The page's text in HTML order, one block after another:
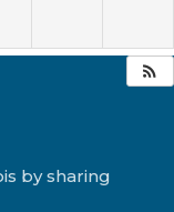
by sharing